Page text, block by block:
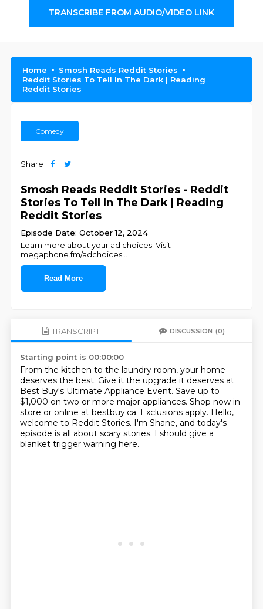
TRANSCRIBE FROM AUDIO/VIDEO LINK
Home
Smosh Reads Reddit Stories
Reddit Stories To Tell In The Dark | Reading
Reddit Stories
Comedy
Share
Smosh Reads Reddit Stories - Reddit
Stories To Tell In The Dark | Reading
Reddit Stories
Episode Date: October 12, 2024
Learn more about your ad choices. Visit
megaphone.fm/adchoices
Read More
TRANSCRIPT DISCUSSION (0)
Starting point is 00:00:00
From the kitchen to the laundry room, your home
deserves the best. Give it the upgrade it deserves at
Best Buy's Ultimate Appliance Event. Save up to
$1,000 on two or more major appliances. Shop now in-
store or online at bestbuy.ca. Exclusions apply. Hello,
welcome to Reddit Stories. I'm Shane, and today's
episode is all about scary stories. I should give a
blanket trigger warning here.